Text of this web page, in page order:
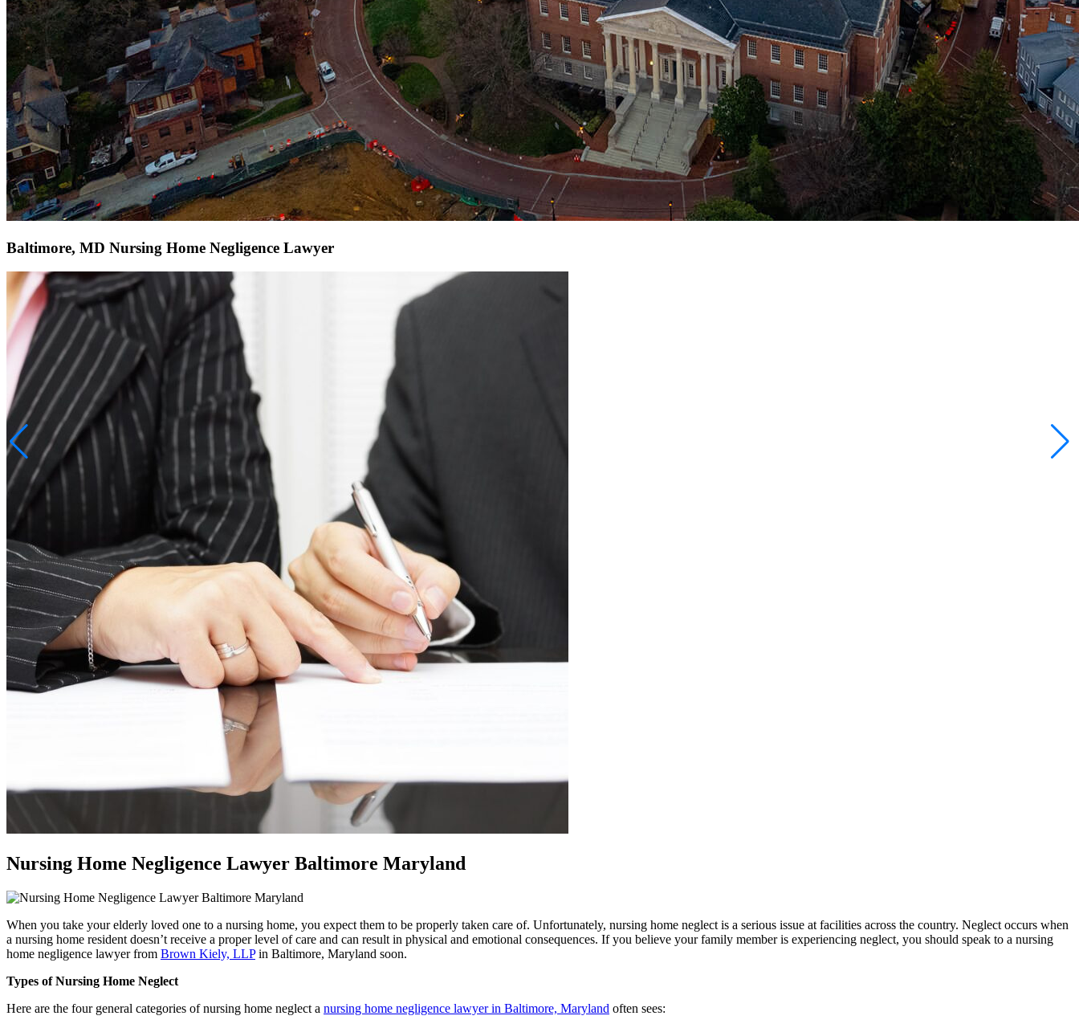
Baltimore, MD Nursing Home Negligence Lawyer
Nursing Home Negligence Lawyer Baltimore Maryland
When you take your elderly loved one to a nursing home, you expect them to be properly taken care of. Unfortunately, nursing home neglect is a serious issue at facilities across the country. Neglect occurs when
a nursing home resident doesn’t receive a proper level of care and can result in physical and emotional consequences. If you believe your family member is experiencing neglect, you should speak to a nursing
home negligence lawyer from Brown Kiely, LLPin Baltimore, Maryland soon.
Types of Nursing Home Neglect
Here are the four general categories of nursing home neglect a nursing home negligence lawyer in Baltimore, Maryland often sees: